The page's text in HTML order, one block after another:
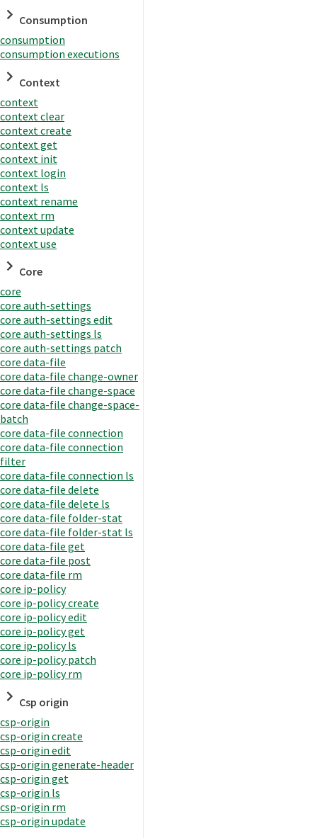
Consumption
consumption
consumption executions
Context
context
context clear
context create
context get
context init
context login
context ls
context rename
context rm
context update
context use
Core
core
core auth-settings
core auth-settings edit
core auth-settings ls
core auth-settings patch
core data-file
core data-file change-owner
core data-file change-space
core data-file change-space-
batch
core data-file connection
core data-file connection
filter
core data-file connection ls
core data-file delete
core data-file delete ls
core data-file folder-stat
core data-file folder-stat ls
core data-file get
core data-file post
core data-file rm
core ip-policy
core ip-policy create
core ip-policy edit
core ip-policy get
core ip-policy ls
core ip-policy patch
core ip-policy rm
Csp origin
csp-origin
csp-origin create
csp-origin edit
csp-origin generate-header
csp-origin get
csp-origin ls
csp-origin rm
csp-origin update